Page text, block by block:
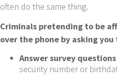
often do the same thing.
Criminals pretending to be
over the phone by asking you
Answer survey
security number or